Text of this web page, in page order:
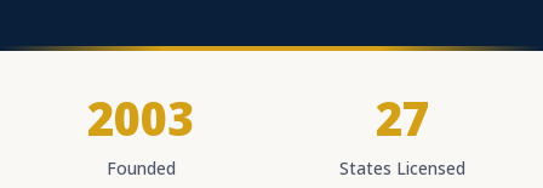
2003
Founded
27
States Licensed